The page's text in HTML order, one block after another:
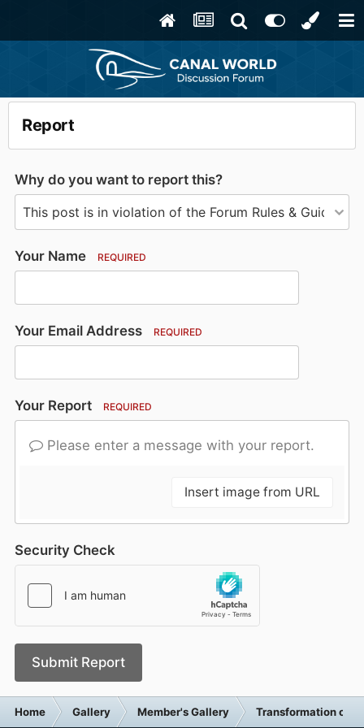
Report
Why do you want to report this?
Your Name REQUIRED
Your Email Address REQUIRED
Your Report REQUIRED
Please enter a message with your report.
Insert image from URL
Security Check
Submit Report
Home Gallery Member's Gallery Transformation of